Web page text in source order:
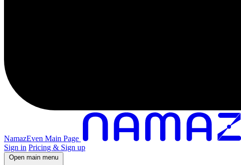
NamazEven Main Page
Sign in Pricing & Sign up
Open main menu